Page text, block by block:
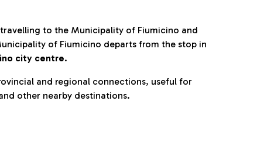
to the Municipality of Fiumicino and
of Fiumicino departs from the stop in
city centre.
and regional connections, useful for
other nearby destinations.